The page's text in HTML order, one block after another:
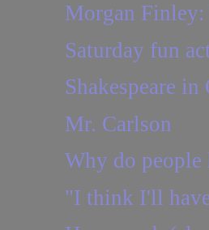
Morgan
Saturday fun
Shakespeare
Mr. Carlson
Why do people
"I think I'll